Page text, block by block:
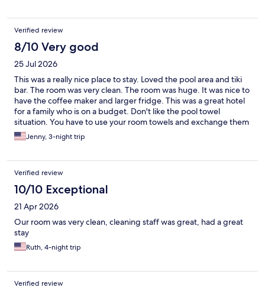
Verified review
8/10 Very good
25 Jul 2026
This was a really nice place to stay. Loved the pool area and tiki
bar. The room was very clean. The room was huge. It was nice to
have the coffee maker and larger fridge. This was a great hotel
for a family who is on a budget. Don't like the pool towel
situation. You have to use your room towels and exchange them
out. But this was a minor inconvenience. Felt very safe there.
Parking can be tight but just ask ahead to make sure you know
here again!
Jenny, 3-night trip
Verified review
10/10 Exceptional
21 Apr 2026
Our room was very clean, cleaning staff was great, had a great
stay
Ruth, 4-night trip
Verified review